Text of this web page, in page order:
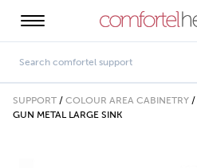
SUPPORT / COLOUR AREA CABINETRY /
GUN METAL LARGE SINK